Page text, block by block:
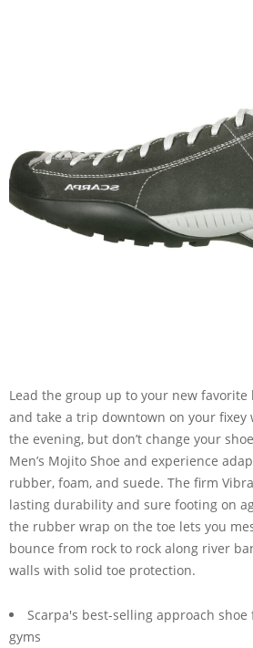
Lead the group up to your new
and take a trip downtown on your
the evening, but don’t change your
Men’s Mojito Shoe and experience
rubber, foam, and suede. The firm
lasting durability and sure footing on
the rubber wrap on the toe lets you
bounce from rock to rock along river
walls with solid toe protection.
Scarpa's best-selling approach
gyms